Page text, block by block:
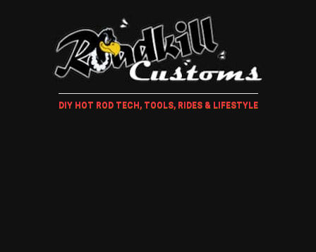
DIY HOT ROD TECH, TOOLS, RIDES & LIFESTYLE